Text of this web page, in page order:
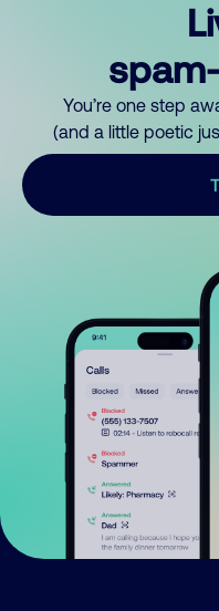
You’re one step
(and a little poetic